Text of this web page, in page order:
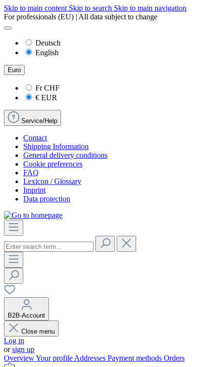
Skip to main content Skip to search Skip to main navigation
For professionals (EU) | All data subject to change
Deutsch
English
Euro
FrCHF
€ EUR
Service/Help
Contact
Shipping Information
General delivery conditions
Cookie preferences
FAQ
Lexicon / Glossary
Imprint
Data protection
B2B-Account
Close menu
Log in
orsign up
OverviewYour profile Addresses Payment methods Orders